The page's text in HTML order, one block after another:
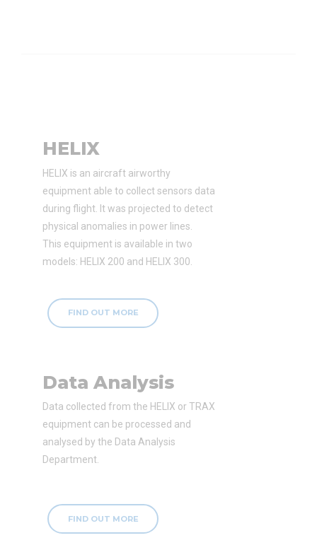
HELIX
HELIX is an aircraft airworthy
equipment able to collect sensors data
during flight. It was projected to detect
physical anomalies in power lines.
This equipment is available in two
models: HELIX 200 and HELIX 300.
FIND OUT MORE
Data Analysis
Data collected from the HELIX or TRAX
equipment can be processed and
analysed by the Data Analysis
Department.
FIND OUT MORE